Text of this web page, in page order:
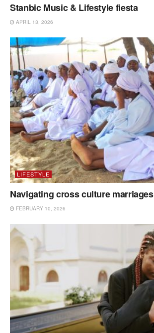
Stanbic Music & Lifestyle fiesta
APRIL 13, 2026
LIFESTYLE
Navigating cross culture marriages
FEBRUARY 10, 2026